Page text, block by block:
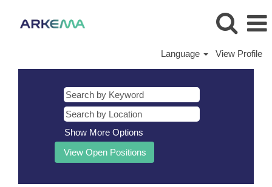
Language View Profile
Show More Options